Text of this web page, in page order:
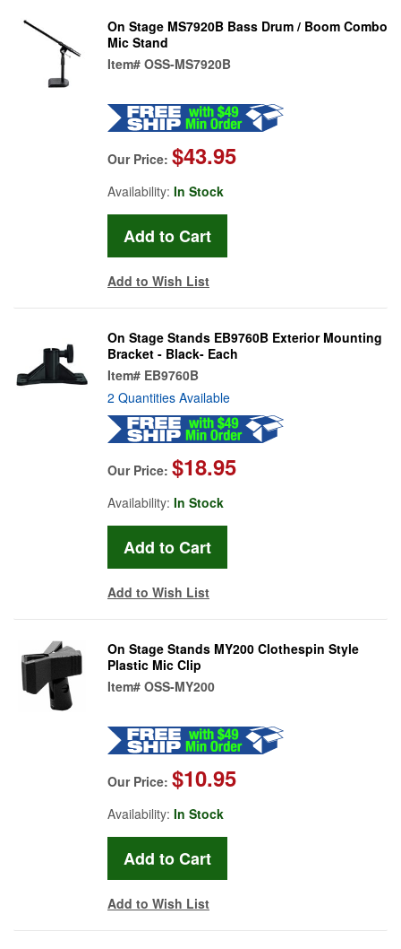
On Stage MS7920B Bass Drum / Boom Combo
Mic Stand
Item# OSS-MS7920B
Our Price: $43.95
Availability: In Stock
Add to Wish List
On Stage Stands EB9760B Exterior Mounting
Bracket - Black- Each
Item# EB9760B
2 Quantities Available
Our Price: $18.95
Availability: In Stock
Add to Wish List
On Stage Stands MY200 Clothespin Style
Plastic Mic Clip
Item# OSS-MY200
Our Price: $10.95
Availability: In Stock
Add to Wish List